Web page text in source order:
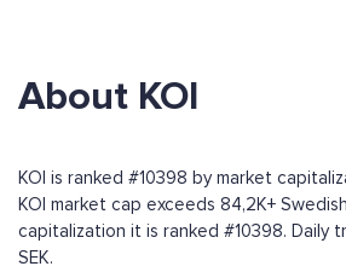
About KOI
KOI is ranked #10398 by market
KOI market cap exceeds 84,2K+
capitalization it is ranked #10398. Daily
SEK.